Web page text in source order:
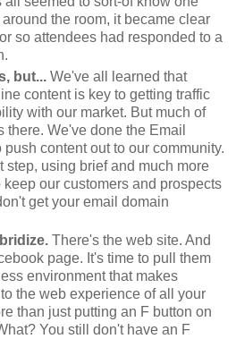
the room, it became clear
so attendees had responded to a
but... We've all learned that
content is key to getting traffic
with our market. But much of
there. We've done the Email
push content out to our community.
step, using brief and much more
our customers and prospects
get your email domain
There's the web site. And
page. It's time to pull them
environment that makes
the web experience of all your
than just putting an F button on
You still don't have an F